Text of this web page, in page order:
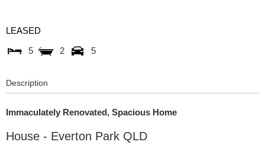
LEASED
5
2 5
Description
Immaculately Renovated, Spacious Home
House - Everton Park QLD